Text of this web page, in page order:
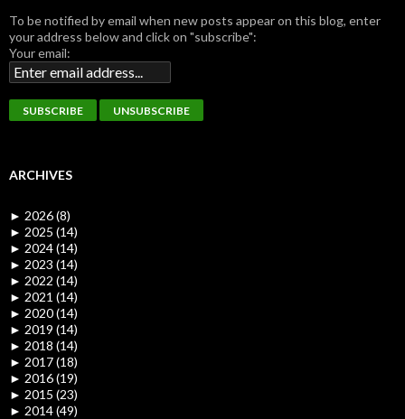
To be notified by email when new posts appear on this blog, enter
your address below and click on "subscribe":
Your email:
ARCHIVES
► 2026 (8)
► 2025 (14)
► 2024 (14)
► 2023 (14)
► 2022 (14)
► 2021 (14)
► 2020 (14)
► 2019 (14)
► 2018 (14)
► 2017 (18)
► 2016 (19)
► 2015 (23)
► 2014 (49)